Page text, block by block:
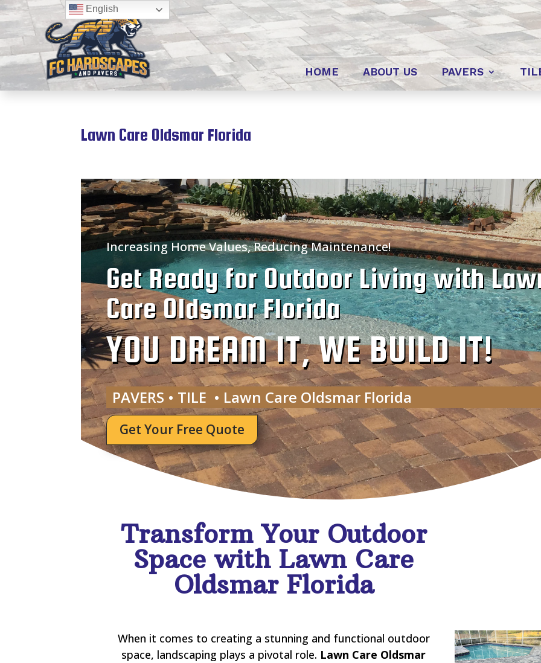
HOME ABOUT US PAVERS
Lawn Care Oldsmar Florida
Increasing Home Values, Reducing Maintenance!
Get Ready for Outdoor Living with
Care Oldsmar Florida
YOU DREAM IT, WE BUILD IT!
PAVERS • TILE • Lawn Care Oldsmar Florida
Get Your Free Quote
Transform Your Outdoor
Space with Lawn Care
Oldsmar Florida
When it comes to creating a stunning and functional outdoor
space, landscaping plays a pivotal role. Lawn Care Oldsmar
English